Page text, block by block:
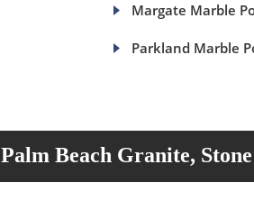
Margate Marble
Parkland Marble
Palm Beach Granite,